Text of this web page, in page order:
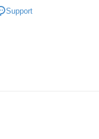
Support